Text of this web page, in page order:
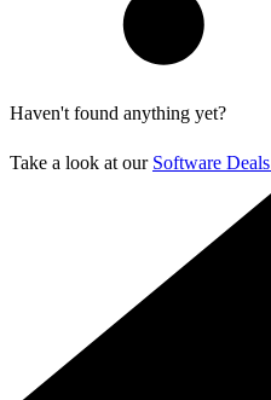
Haven't found anything yet?
Take a look at our Software Deals